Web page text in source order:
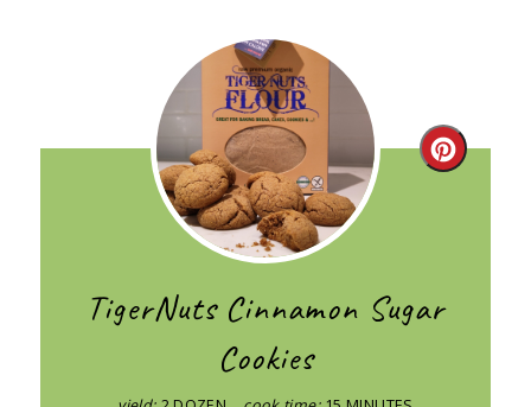
Create
TigerNuts Cinnamon Sugar
Cookies